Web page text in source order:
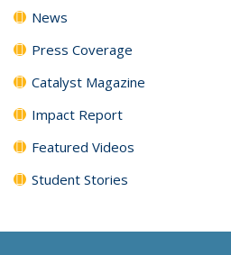
News
Press Coverage
Catalyst Magazine
Impact Report
Featured Videos
Student Stories